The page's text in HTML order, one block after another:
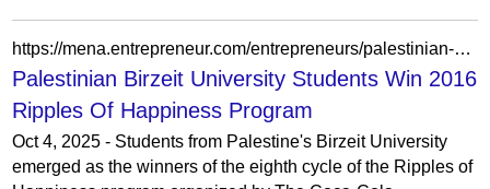
https://mena.entrepreneur.com/entrepreneurs/palestinian-birzeit-university-students-win-2016-ripples-of/271642
Palestinian Birzeit University Students Win 2016
Ripples Of Happiness Program
Oct 4, 2025 - Students from Palestine's Birzeit University
emerged as the winners of the eighth cycle of the Ripples of